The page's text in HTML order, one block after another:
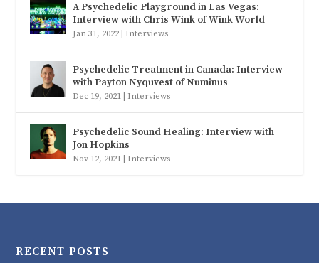
A Psychedelic Playground in Las Vegas:
Interview with Chris Wink of Wink World
Jan 31, 2022 Interviews
Psychedelic Treatment in Canada: Interview
with Payton Nyquvest of Numinus
Dec 19, 2021 Interviews
Psychedelic Sound Healing: Interview with
Jon Hopkins
Nov 12, 2021 Interviews
RECENT POSTS